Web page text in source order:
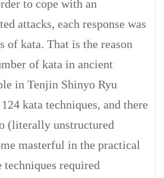
to cope with an
attacks, each response was
of kata. That is the reason
of kata in ancient
in Tenjin Shinyo Ryu
kata techniques, and there
(literally unstructured
masterful in the practical
required